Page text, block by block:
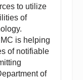
to utilize
of
is helping
of notifiable
of